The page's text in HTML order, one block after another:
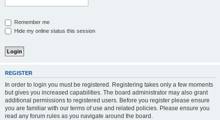
Remember me
Hide my online status this session
REGISTER
In order to login you must be registered. Registering takes only a few moments
but gives you increased capabilities. The board administrator may also grant
additional permissions to registered users. Before you register please ensure
you are familiar with our terms of use and related policies. Please ensure you
read any forum rules as you navigate around the board.